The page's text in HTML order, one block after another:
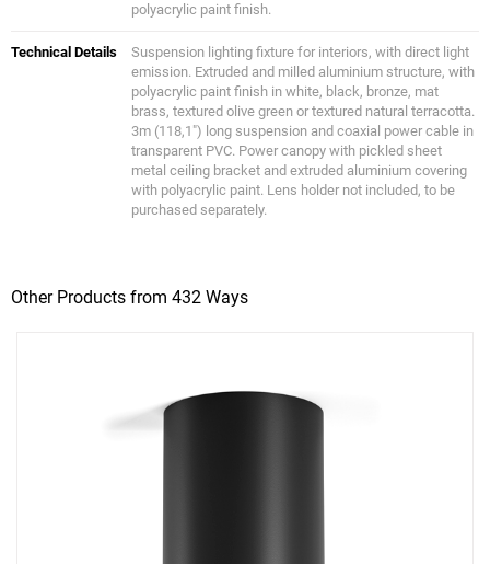
polyacrylic paint finish.
Technical Details
Suspension lighting fixture for interiors, with direct light
emission. Extruded and milled aluminium structure, with
polyacrylic paint finish in white, black, bronze, mat
brass, textured olive green or textured natural terracotta.
3m (118,1") long suspension and coaxial power cable in
transparent PVC. Power canopy with pickled sheet
metal ceiling bracket and extruded aluminium covering
with polyacrylic paint. Lens holder not included, to be
purchased separately.
Other Products from 432 Ways